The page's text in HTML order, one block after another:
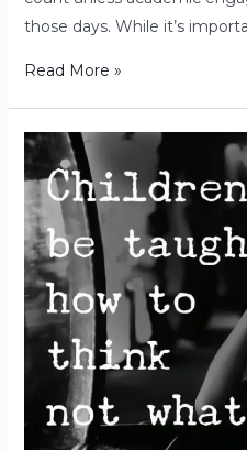
those days. While it’s
Read More »